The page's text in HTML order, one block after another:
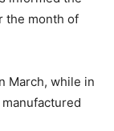
the month of
March, while in